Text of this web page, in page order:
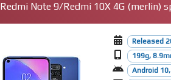
Redmi Note 9/Redmi 10X 4G (merlin)
Released
199g,
Android 10,